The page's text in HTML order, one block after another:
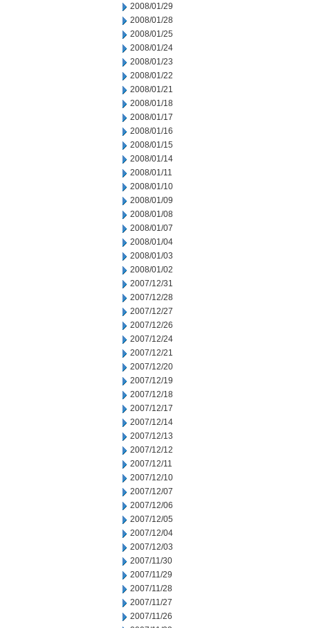
2008/01/29
2008/01/28
2008/01/25
2008/01/24
2008/01/23
2008/01/22
2008/01/21
2008/01/18
2008/01/17
2008/01/16
2008/01/15
2008/01/14
2008/01/11
2008/01/10
2008/01/09
2008/01/08
2008/01/07
2008/01/04
2008/01/03
2008/01/02
2007/12/31
2007/12/28
2007/12/27
2007/12/26
2007/12/24
2007/12/21
2007/12/20
2007/12/19
2007/12/18
2007/12/17
2007/12/14
2007/12/13
2007/12/12
2007/12/11
2007/12/10
2007/12/07
2007/12/06
2007/12/05
2007/12/04
2007/12/03
2007/11/30
2007/11/29
2007/11/28
2007/11/27
2007/11/26